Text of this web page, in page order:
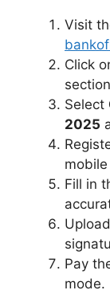
Visit
Click
Select
2025
Fill in
Pay
mode.